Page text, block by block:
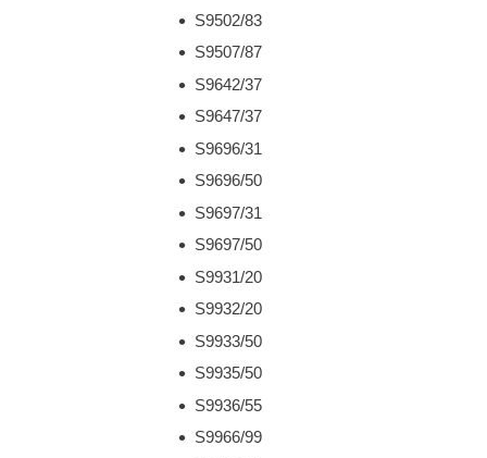
S9502/83
S9507/87
S9642/37
S9647/37
S9696/31
S9696/50
S9697/31
S9697/50
S9931/20
S9932/20
S9933/50
S9935/50
S9936/55
S9966/99